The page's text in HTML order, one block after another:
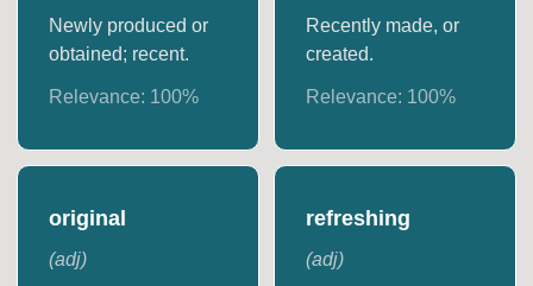
Newly produced or
obtained; recent.
Relevance: 100%
Recently made, or
created.
Relevance: 100%
original
(adj)
refreshing
(adj)